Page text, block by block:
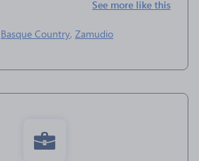
See more like this
Basque Country, Zamudio